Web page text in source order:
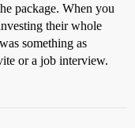
package. When you
their whole
something as
or a job interview.